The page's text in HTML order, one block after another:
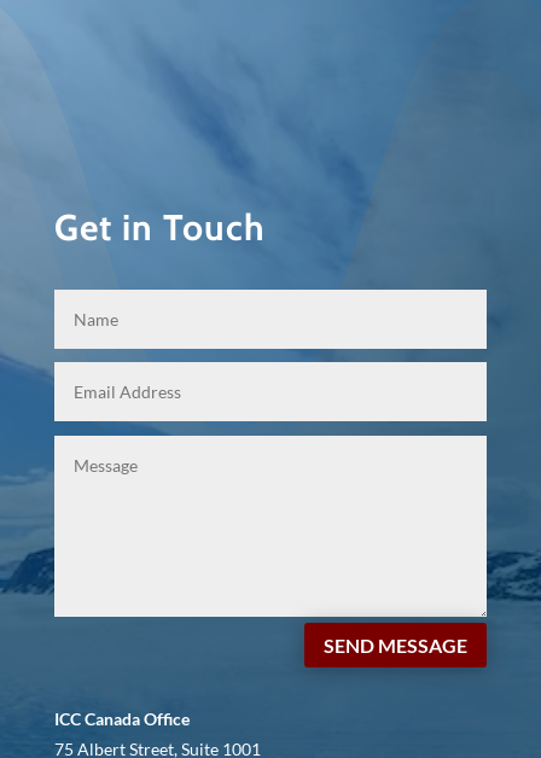
Get in Touch
SEND MESSAGE
ICC Canada Office
75 Albert Street, Suite 1001